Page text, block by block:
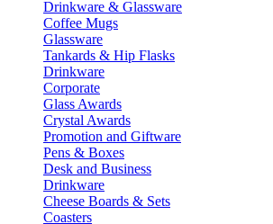
Drinkware & Glassware
Coffee Mugs
Glassware
Tankards & Hip Flasks
Drinkware
Corporate
Glass Awards
Crystal Awards
Promotion and Giftware
Pens & Boxes
Desk and Business
Drinkware
Cheese Boards & Sets
Coasters